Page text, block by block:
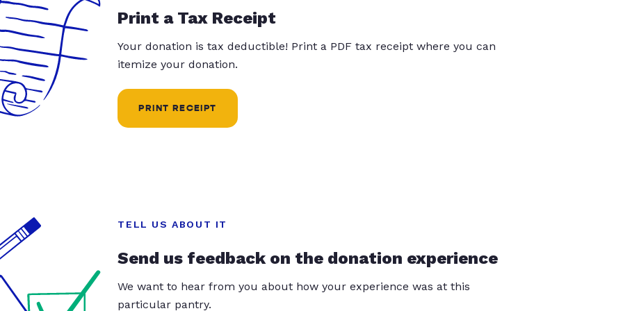
Print a Tax Receipt
Your donation is tax deductible! Print a PDF tax receipt where you can
itemize your donation.
PRINT RECEIPT
TELL US ABOUT IT
Send us feedback on the donation experience
We want to hear from you about how your experience was at this
particular pantry.